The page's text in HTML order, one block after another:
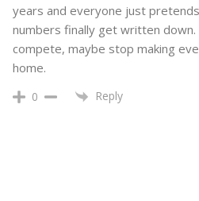
years and everyone just
numbers finally get written
compete, maybe stop making
home.
0 Reply